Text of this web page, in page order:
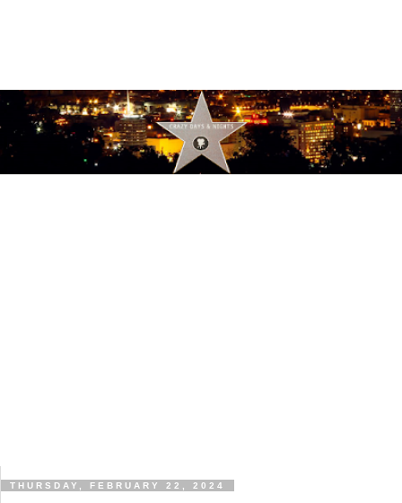
THURSDAY, FEBRUARY 22, 2024